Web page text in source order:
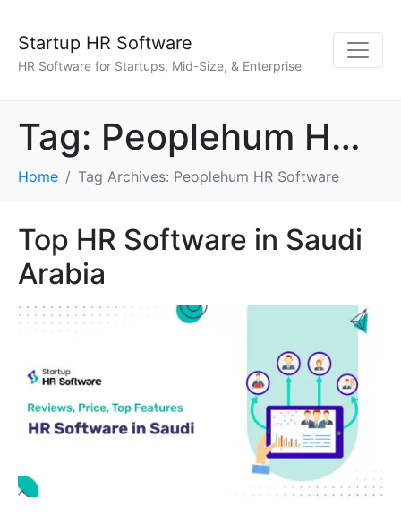
Startup HR Software
HR Software for Startups, Mid-Size, & Enterprise
Tag: Peoplehum HR Software
Home Tag Archives: Peoplehum HR Software
Top HR Software in Saudi
Arabia